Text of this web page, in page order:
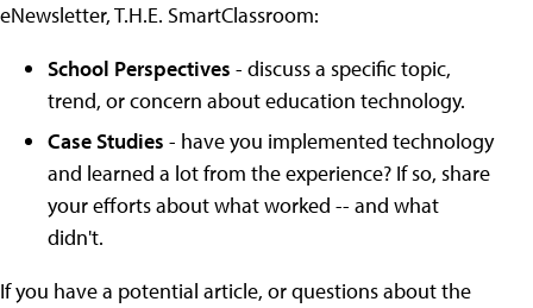
eNewsletter, T.H.E. SmartClassroom:
School Perspectives - discuss a specific topic,
trend, or concern about education technology.
Case Studies - have you implemented technology
and learned a lot from the experience? If so, share
your efforts about what worked -- and what
didn't.
If you have a potential article, or questions about the